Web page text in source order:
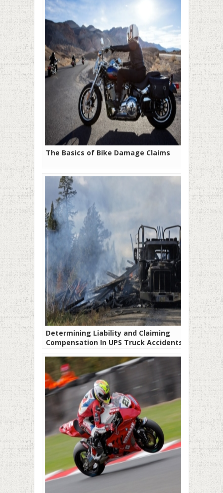
The Basics of Bike Damage Claims
Determining Liability and Claiming
Compensation In UPS Truck Accidents